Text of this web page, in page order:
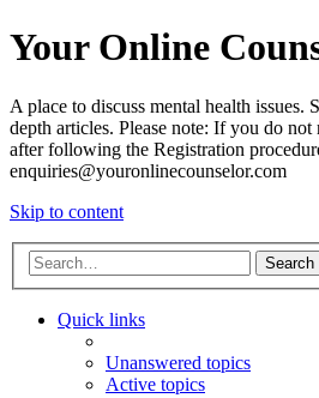
Your Online
A place to discuss mental health issues.
depth articles. Please note: If you do
after following the Registration
enquiries@youronlinecounselor.com
Skip to content
Search
Quick links
Unanswered topics
Active topics